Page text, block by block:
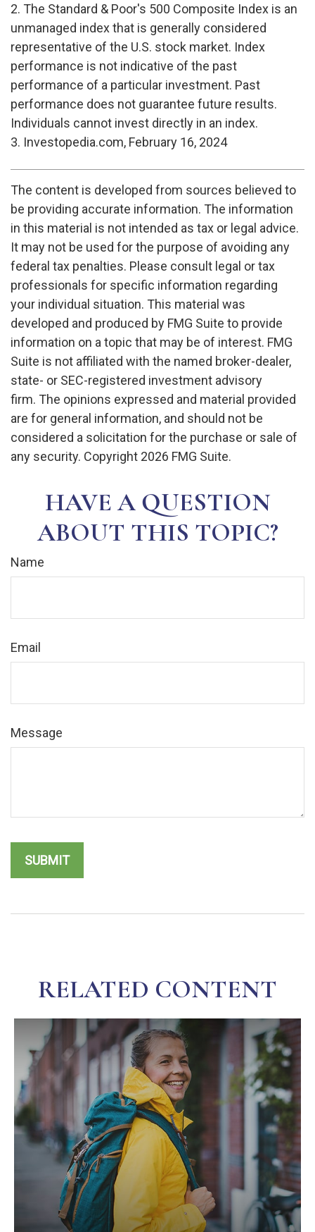
2. The Standard & Poor's 500 Composite Index is an
unmanaged index that is generally considered
representative of the U.S. stock market. Index
performance is not indicative of the past
performance of a particular investment. Past
performance does not guarantee future results.
Individuals cannot invest directly in an index.
3. Investopedia.com, February 16, 2024
The content is developed from sources believed to
be providing accurate information. The information
in this material is not intended as tax or legal advice.
It may not be used for the purpose of avoiding any
federal tax penalties. Please consult legal or tax
professionals for specific information regarding
your individual situation. This material was
developed and produced by FMG Suite to provide
information on a topic that may be of interest. FMG
Suite is not affiliated with the named broker-dealer,
state- or SEC-registered investment advisory
firm. The opinions expressed and material provided
are for general information, and should not be
considered a solicitation for the purchase or sale of
any security. Copyright 2026 FMG Suite.
HAVE A QUESTION
ABOUT THIS TOPIC?
Name
Email
Message
RELATED CONTENT